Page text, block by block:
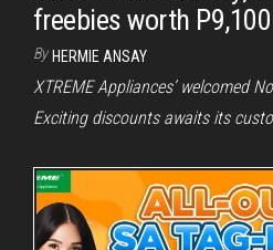
freebies worth
By HERMIE ANSAY
XTREME Appliances’ welcomed
Exciting discounts awaits its